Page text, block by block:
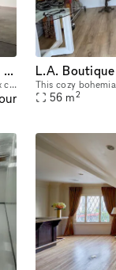
Clean, wide, high ceiling warehouse for multiple uses in DTLA
Prime opportunity in East LA for creative office/flex conversion Concrete Floors 6,500 SF Ground level Loading Ceiling height 20FT Sprinklered building Power 2500 Amps, 480 Volts, 3 Phase, 4 Wire 2
56 m2